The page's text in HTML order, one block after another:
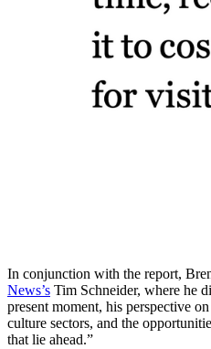
In conjunction with the report,
News’s Tim Schneider, where he
present moment, his perspective
culture sectors, and the
that lie ahead.”